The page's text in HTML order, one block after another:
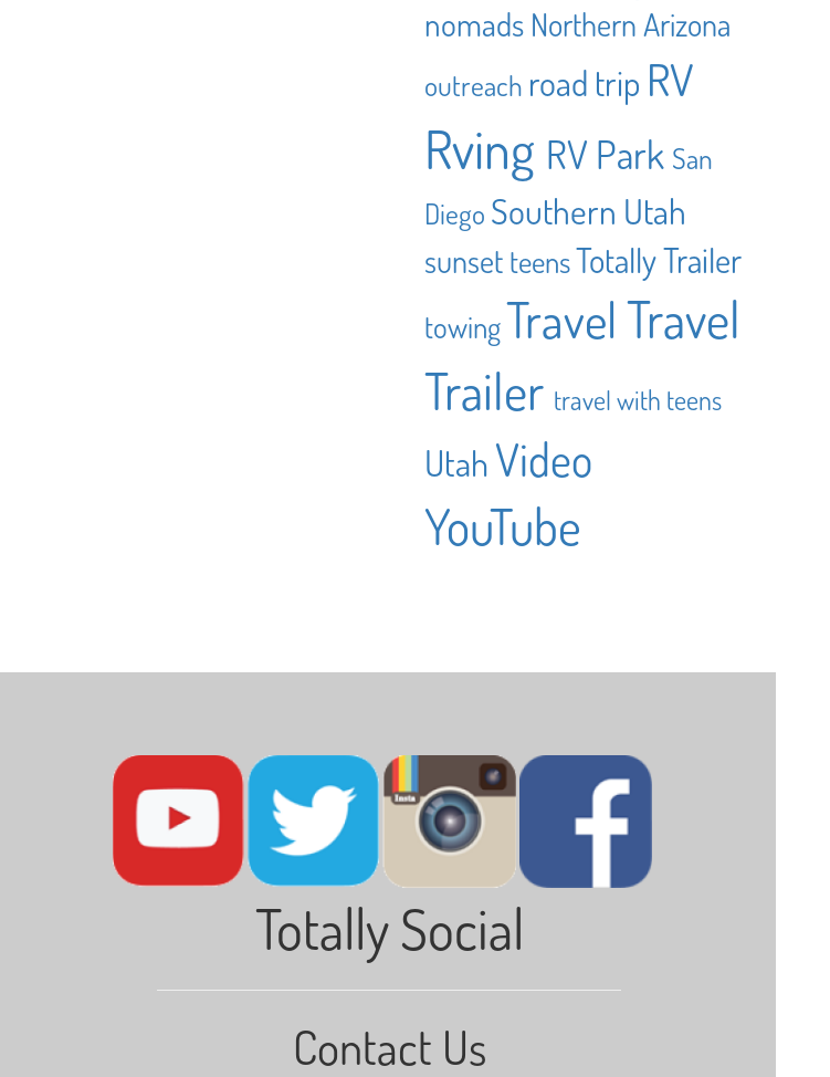
nomads Northern Arizona
outreach road trip RV
Rving RV Park San
Diego Southern Utah
sunset teensTotally Trailer
towingTravel Travel
Trailer travel with teens
UtahVideo
YouTube
Totally Social
Contact Us